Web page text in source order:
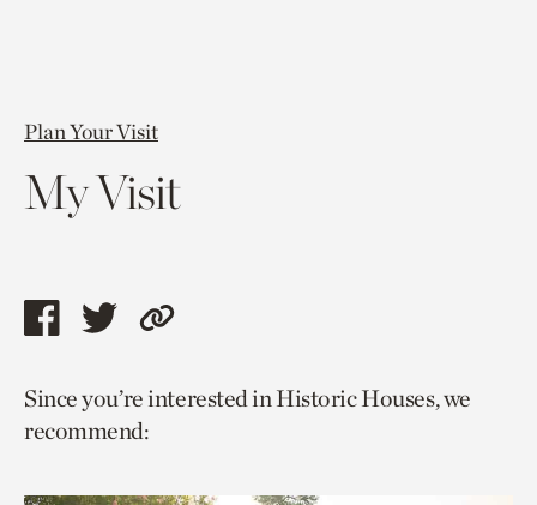
Plan Your Visit
My Visit
Share
page
via
Share
page
via
Copy
to
Since you’re interested in Historic Houses, we
recommend: